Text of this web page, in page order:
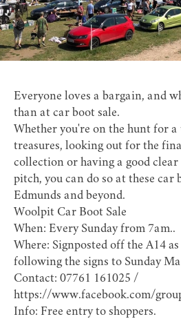
Everyone loves a bargain, and
than at car boot sale.
Whether you're on the hunt for a
treasures, looking out for the
collection or having a good
pitch, you can do so at these car
Edmunds and beyond.
Woolpit Car Boot Sale
When: Every Sunday from 7am..
Where: Signposted off the A14
following the signs to Sunday
Contact: 07761 161025 /
https://www.facebook.com/
Info: Free entry to shoppers.